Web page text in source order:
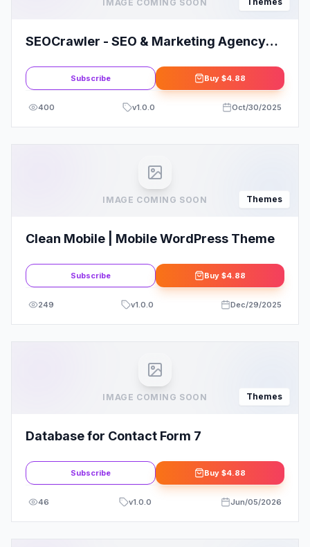
IMAGE COMING SOON
SEOCrawler - SEO & Marketing Agency
Subscribe Buy $4.88
400 v1.0.0 Oct/30/2025
IMAGE COMING SOON Themes
Clean Mobile | Mobile WordPress Theme
Subscribe Buy $4.88
249 v1.0.0 Dec/29/2025
IMAGE COMING SOON Themes
Database for Contact Form 7
Subscribe Buy $4.88
46 v1.0.0 Jun/05/2026